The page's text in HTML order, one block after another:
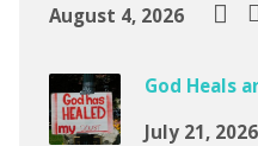
August 4, 2026
God Heals
July 21, 2026